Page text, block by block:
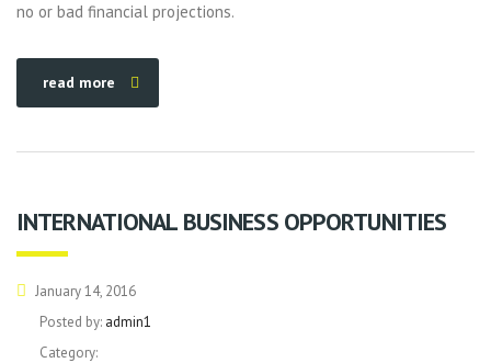
no or bad financial projections.
read more
INTERNATIONAL BUSINESS OPPORTUNITIES
January 14, 2016
Posted by: admin1
Category: